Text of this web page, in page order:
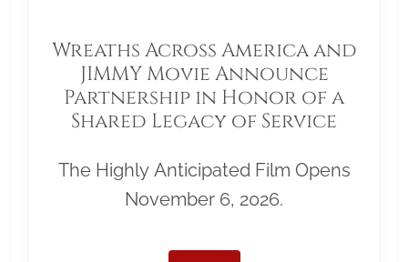
Wreaths Across America and
JIMMY Movie Announce
Partnership in Honor of a
Shared Legacy of Service
The Highly Anticipated Film Opens
November 6, 2026.